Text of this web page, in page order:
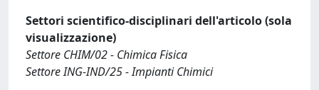
Settori scientifico-disciplinari dell'articolo (sola
visualizzazione)
Settore CHIM/02 - Chimica Fisica
Settore ING-IND/25 - Impianti Chimici